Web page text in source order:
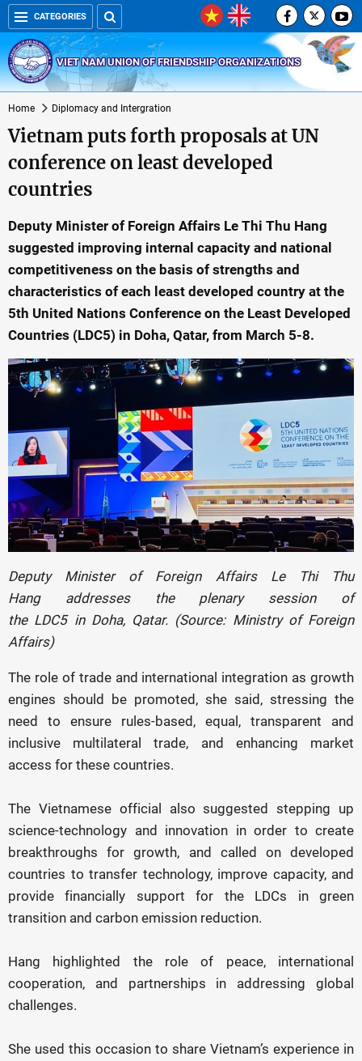
CATEGORIES
VIET NAM UNION OF FRIENDSHIP ORGANIZATIONS
Home Diplomacy and Intergration
Vietnam puts forth proposals at UN
conference on least developed
countries
Deputy Minister of Foreign Affairs Le Thi Thu Hang
suggested improving internal capacity and national
competitiveness on the basis of strengths and
characteristics of each least developed country at the
5th United Nations Conference on the Least Developed
Countries (LDC5) in Doha, Qatar, from March 5-8.
Deputy Minister of Foreign Affairs Le Thi Thu
Hang addresses the plenary session of
the LDC5 in Doha, Qatar. (Source: Ministry of Foreign
Affairs)
The role of trade and international integration as growth
engines should be promoted, she said, stressing the
need to ensure rules-based, equal, transparent and
inclusive multilateral trade, and enhancing market
access for these countries.
The Vietnamese official also suggested stepping up
science-technology and innovation in order to create
breakthroughs for growth, and called on developed
countries to transfer technology, improve capacity, and
provide financially support for the LDCs in green
transition and carbon emission reduction.
Hang highlighted the role of peace, international
cooperation, and partnerships in addressing global
challenges.
She used this occasion to share Vietnam’s experience in